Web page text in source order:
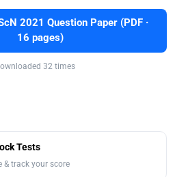
2021 Question Paper (PDF ·
16 pages)
32 times
Tests
& track your score